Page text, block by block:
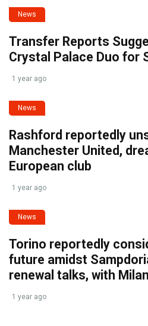
News
Transfer Reports
Crystal Palace Duo for
1 year ago
News
Rashford reportedly
Manchester United,
European club
1 year ago
News
Torino reportedly
future amidst
renewal talks, with
1 year ago